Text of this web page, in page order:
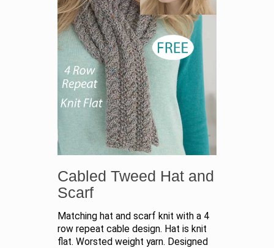
Cabled Tweed Hat and
Scarf
Matching hat and scarf knit with a 4
row repeat cable design. Hat is knit
flat. Worsted weight yarn. Designed